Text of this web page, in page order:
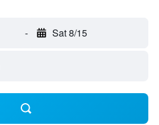
- Sat 8/15